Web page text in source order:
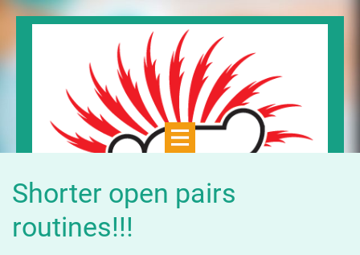
Shorter open pairs
routines!!!